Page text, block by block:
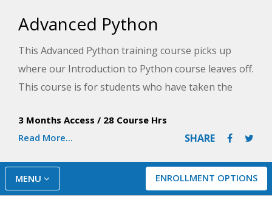
Advanced Python
This Advanced Python training course picks up
where our Introduction to Python course leaves off.
This course is for students who have taken the
previous experience to learn more or have some
experience programming with Python and are
ready to take their skills and knowledge to the next
level.
3 Months Access / 28 Course Hrs
Read More...
SHARE
ENROLLMENT OPTIONS
MENU